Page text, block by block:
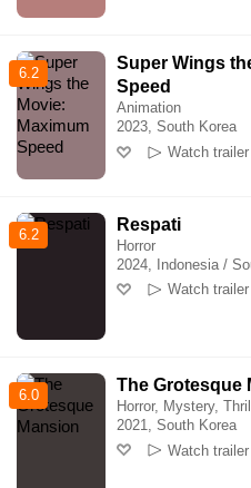
6.2
Super Wings
Speed
Animation
2023, South Korea
Watch trailer
6.2
Respati
Horror
2024, Indonesia /
Watch trailer
6.0
The Grotesque
Horror, Mystery,
2021, South Korea
Watch trailer